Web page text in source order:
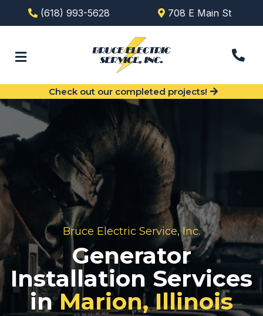
(618) 993-5628 708 E Main St
Check out our completed projects!
Bruce Electric Service, Inc.
Generator
Installation Services
inMarion, Illinois